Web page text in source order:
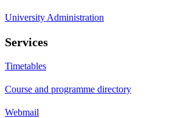
University Administration
Services
Timetables
Course and programme directory
Webmail